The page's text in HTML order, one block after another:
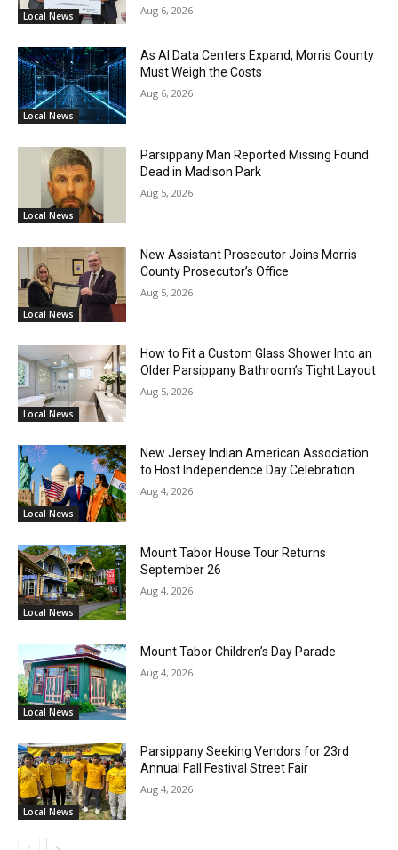
Local News Aug 6, 2026
Local News
As AI Data Centers Expand, Morris County
Must Weigh the Costs
Aug 6, 2026
Local News
Parsippany Man Reported Missing Found
Dead in Madison Park
Aug 5, 2026
Local News
New Assistant Prosecutor Joins Morris
County Prosecutor’s Office
Aug 5, 2026
Local News
How to Fit a Custom Glass Shower Into an
Older Parsippany Bathroom’s Tight Layout
Aug 5, 2026
Local News
New Jersey Indian American Association
to Host Independence Day Celebration
Aug 4, 2026
Local News
Mount Tabor House Tour Returns
September 26
Aug 4, 2026
Local News
Mount Tabor Children’s Day Parade
Aug 4, 2026
Local News
Parsippany Seeking Vendors for 23rd
Annual Fall Festival Street Fair
Aug 4, 2026